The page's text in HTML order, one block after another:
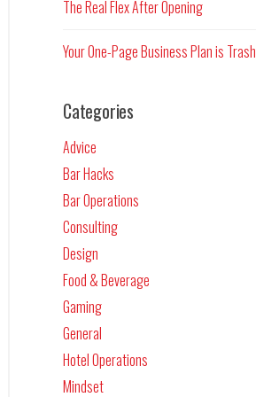
The Real Flex After Opening
Your One-Page Business Plan is Trash
Categories
Advice
Bar Hacks
Bar Operations
Consulting
Design
Food & Beverage
Gaming
General
Hotel Operations
Mindset